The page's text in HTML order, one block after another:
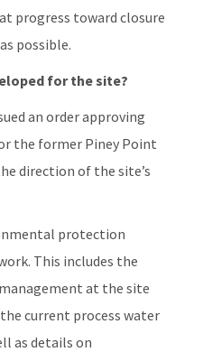
progress toward closure
possible.
for the site?
an order approving
the former Piney Point
direction of the site’s
protection
This includes the
at the site
current process water
as details on